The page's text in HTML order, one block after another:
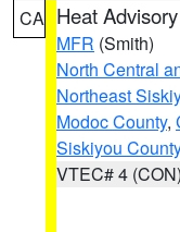
CA Heat Advisory
MFR (Smith)
North Central
Northeast
Modoc County,
Siskiyou County
VTEC# 4 (CON)